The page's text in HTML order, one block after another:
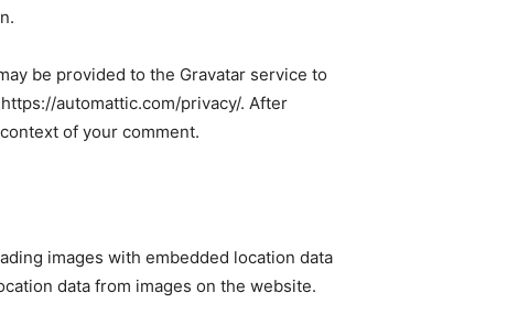
be provided to the Gravatar service to
automattic.com/privacy/. After
of your comment.
images with embedded location data
data from images on the website.